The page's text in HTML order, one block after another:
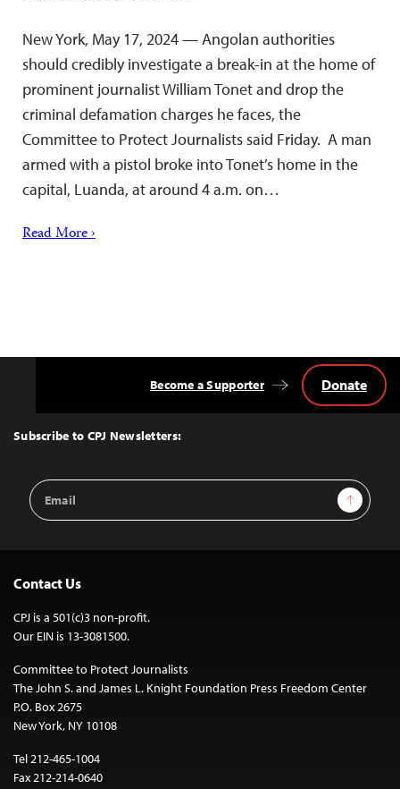
New York, May 17, 2024 — Angolan authorities
should credibly investigate a break-in at the home of
prominent journalist William Tonet and drop the
criminal defamation charges he faces, the
Committee to Protect Journalists said Friday. A man
armed with a pistol broke into Tonet’s home in the
capital, Luanda, at around 4 a.m. on…
Read More ›
Top
Subscribe to CPJ Newsletters:
Email
Address
Sign Up
Become a Supporter Donate
Contact Us
CPJ is a 501(c)3 non-profit.
Our EIN is 13-3081500.
Committee to Protect Journalists
The John S. and James L. Knight Foundation Press Freedom Center
P.O. Box 2675
New York, NY 10108
Tel 212-465-1004
Fax 212-214-0640